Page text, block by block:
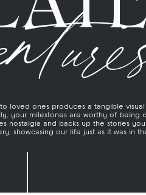
loved ones produces a tangible
your milestones are worthy of being
nostalgia and backs up the stories you
showcasing our life just as it was in